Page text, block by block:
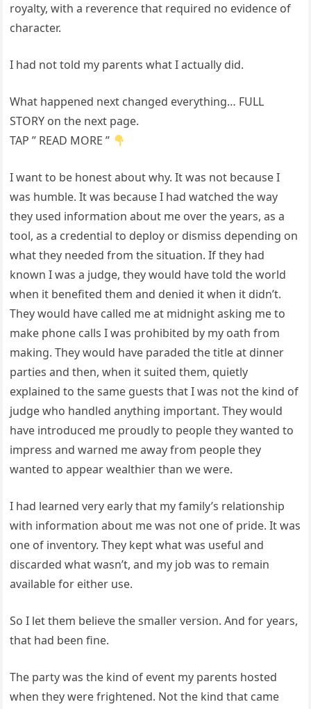
royalty, with a reverence that required no evidence of
character.
I had not told my parents what I actually did.
What happened next changed everything… FULL
STORY on the next page.
TAP ” READ MORE ”
I want to be honest about why. It was not because I
was humble. It was because I had watched the way
they used information about me over the years, as a
tool, as a credential to deploy or dismiss depending on
what they needed from the situation. If they had
known I was a judge, they would have told the world
when it benefited them and denied it when it didn’t.
They would have called me at midnight asking me to
make phone calls I was prohibited by my oath from
making. They would have paraded the title at dinner
parties and then, when it suited them, quietly
explained to the same guests that I was not the kind of
judge who handled anything important. They would
have introduced me proudly to people they wanted to
impress and warned me away from people they
wanted to appear wealthier than we were.
I had learned very early that my family’s relationship
with information about me was not one of pride. It was
one of inventory. They kept what was useful and
discarded what wasn’t, and my job was to remain
available for either use.
So I let them believe the smaller version. And for years,
that had been fine.
The party was the kind of event my parents hosted
when they were frightened. Not the kind that came